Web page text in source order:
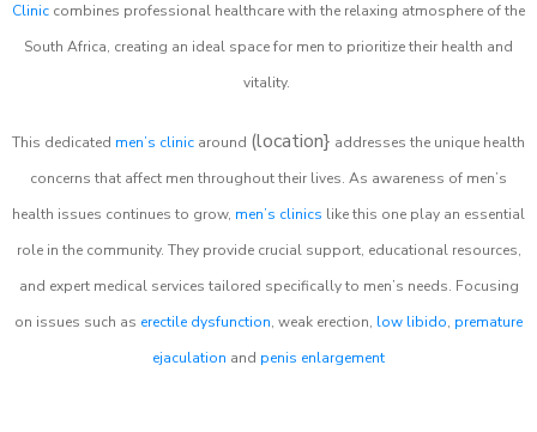
Clinic combines professional healthcare with the relaxing atmosphere of the
South Africa, creating an ideal space for men to prioritize their health and
vitality.
This dedicated men’s clinic around (location} addresses the unique health
concerns that affect men throughout their lives. As awareness of men’s
health issues continues to grow, men’s clinics like this one play an essential
role in the community. They provide crucial support, educational resources,
and expert medical services tailored specifically to men’s needs. Focusing
on issues such as erectile dysfunction, weak erection, low libido, premature
ejaculation and penis enlargement